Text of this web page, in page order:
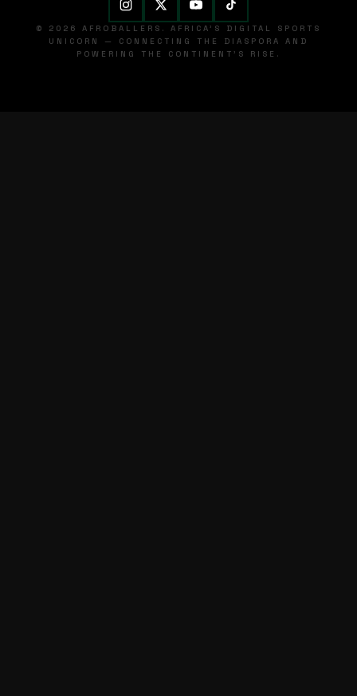
© 2026 AFROBALLERS. AFRICA'S DIGITAL SPORTS
UNICORN — CONNECTING THE DIASPORA AND
POWERING THE CONTINENT'S RISE.